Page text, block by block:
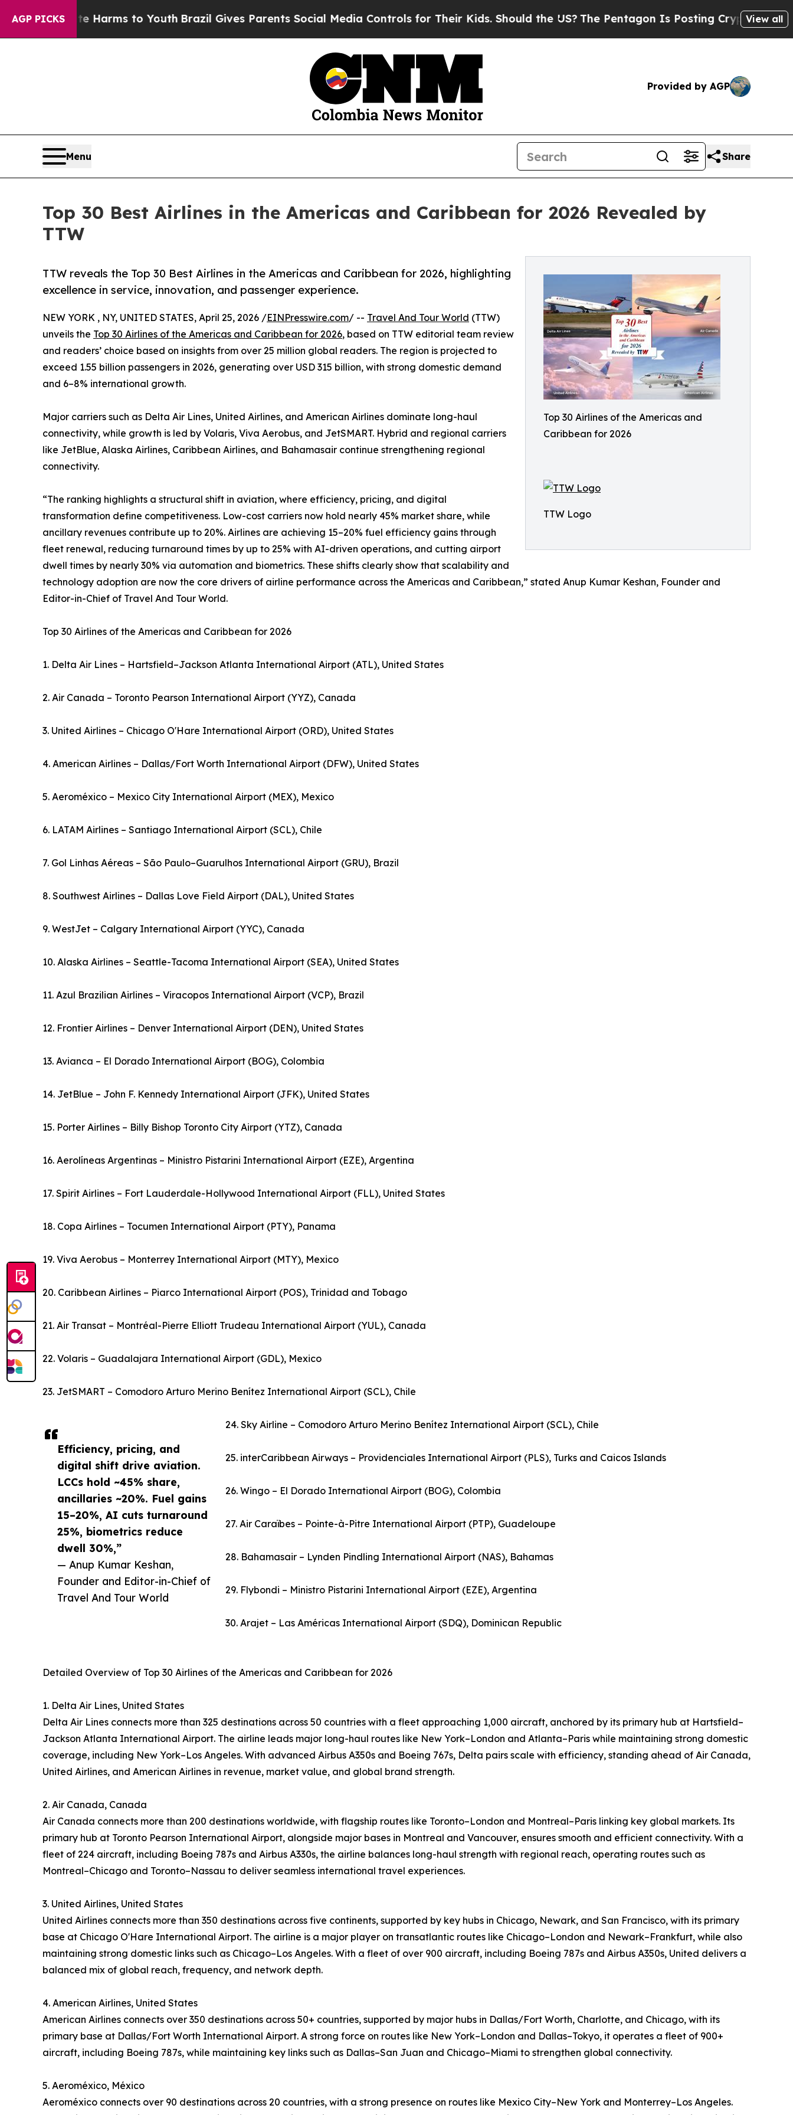
AGP PICKS
Harms to YouthBrazil Gives Parents Social Media Controls for Their Kids. Should the US?The Pentagon Is Posting Cryptic Biblical View all
Provided by AGP
Menu Share
Top 30 Best Airlines in the Americas and Caribbean for 2026 Revealed by
TTW
Top 30 Airlines of the Americas and
Caribbean for 2026
TTW Logo
TTW reveals the Top 30 Best Airlines in the Americas and Caribbean for 2026, highlighting
excellence in service, innovation, and passenger experience.
Efficiency, pricing, and
digital shift drive aviation.
LCCs hold ~45% share,
ancillaries ~20%. Fuel gains
15–20%, AI cuts turnaround
25%, biometrics reduce
dwell 30%,”
— Anup Kumar Keshan,
Founder and Editor-in-Chief of
Travel And Tour World
NEW YORK , NY, UNITED STATES, April 25, 2026 /EINPresswire.com/ -- Travel And Tour World (TTW)
unveils the Top 30 Airlines of the Americas and Caribbean for 2026, based on TTW editorial team review
and readers’ choice based on insights from over 25 million global readers. The region is projected to
exceed 1.55 billion passengers in 2026, generating over USD 315 billion, with strong domestic demand
and 6–8% international growth.
Major carriers such as Delta Air Lines, United Airlines, and American Airlines dominate long-haul
connectivity, while growth is led by Volaris, Viva Aerobus, and JetSMART. Hybrid and regional carriers
like JetBlue, Alaska Airlines, Caribbean Airlines, and Bahamasair continue strengthening regional
connectivity.
“The ranking highlights a structural shift in aviation, where efficiency, pricing, and digital
transformation define competitiveness. Low-cost carriers now hold nearly 45% market share, while
ancillary revenues contribute up to 20%. Airlines are achieving 15–20% fuel efficiency gains through
fleet renewal, reducing turnaround times by up to 25% with AI-driven operations, and cutting airport
dwell times by nearly 30% via automation and biometrics. These shifts clearly show that scalability and
technology adoption are now the core drivers of airline performance across the Americas and Caribbean,” stated Anup Kumar Keshan, Founder and
Editor-in-Chief of Travel And Tour World.
Top 30 Airlines of the Americas and Caribbean for 2026
1. Delta Air Lines – Hartsfield–Jackson Atlanta International Airport (ATL), United States
2. Air Canada – Toronto Pearson International Airport (YYZ), Canada
3. United Airlines – Chicago O'Hare International Airport (ORD), United States
4. American Airlines – Dallas/Fort Worth International Airport (DFW), United States
5. Aeroméxico – Mexico City International Airport (MEX), Mexico
6. LATAM Airlines – Santiago International Airport (SCL), Chile
7. Gol Linhas Aéreas – São Paulo–Guarulhos International Airport (GRU), Brazil
8. Southwest Airlines – Dallas Love Field Airport (DAL), United States
9. WestJet – Calgary International Airport (YYC), Canada
10. Alaska Airlines – Seattle-Tacoma International Airport (SEA), United States
11. Azul Brazilian Airlines – Viracopos International Airport (VCP), Brazil
12. Frontier Airlines – Denver International Airport (DEN), United States
13. Avianca – El Dorado International Airport (BOG), Colombia
14. JetBlue – John F. Kennedy International Airport (JFK), United States
15. Porter Airlines – Billy Bishop Toronto City Airport (YTZ), Canada
16. Aerolíneas Argentinas – Ministro Pistarini International Airport (EZE), Argentina
17. Spirit Airlines – Fort Lauderdale-Hollywood International Airport (FLL), United States
18. Copa Airlines – Tocumen International Airport (PTY), Panama
19. Viva Aerobus – Monterrey International Airport (MTY), Mexico
20. Caribbean Airlines – Piarco International Airport (POS), Trinidad and Tobago
21. Air Transat – Montréal-Pierre Elliott Trudeau International Airport (YUL), Canada
22. Volaris – Guadalajara International Airport (GDL), Mexico
23. JetSMART – Comodoro Arturo Merino Benítez International Airport (SCL), Chile
24. Sky Airline – Comodoro Arturo Merino Benítez International Airport (SCL), Chile
25. interCaribbean Airways – Providenciales International Airport (PLS), Turks and Caicos Islands
26. Wingo – El Dorado International Airport (BOG), Colombia
27. Air Caraïbes – Pointe-à-Pitre International Airport (PTP), Guadeloupe
28. Bahamasair – Lynden Pindling International Airport (NAS), Bahamas
29. Flybondi – Ministro Pistarini International Airport (EZE), Argentina
30. Arajet – Las Américas International Airport (SDQ), Dominican Republic
Detailed Overview of Top 30 Airlines of the Americas and Caribbean for 2026
1. Delta Air Lines, United States
Delta Air Lines connects more than 325 destinations across 50 countries with a fleet approaching 1,000 aircraft, anchored by its primary hub at Hartsfield–
Jackson Atlanta International Airport. The airline leads major long-haul routes like New York–London and Atlanta–Paris while maintaining strong domestic
coverage, including New York–Los Angeles. With advanced Airbus A350s and Boeing 767s, Delta pairs scale with efficiency, standing ahead of Air Canada,
United Airlines, and American Airlines in revenue, market value, and global brand strength.
2. Air Canada, Canada
Air Canada connects more than 200 destinations worldwide, with flagship routes like Toronto–London and Montreal–Paris linking key global markets. Its
primary hub at Toronto Pearson International Airport, alongside major bases in Montreal and Vancouver, ensures smooth and efficient connectivity. With a
fleet of 224 aircraft, including Boeing 787s and Airbus A330s, the airline balances long-haul strength with regional reach, operating routes such as
Montreal–Chicago and Toronto–Nassau to deliver seamless international travel experiences.
3. United Airlines, United States
United Airlines connects more than 350 destinations across five continents, supported by key hubs in Chicago, Newark, and San Francisco, with its primary
base at Chicago O'Hare International Airport. The airline is a major player on transatlantic routes like Chicago–London and Newark–Frankfurt, while also
maintaining strong domestic links such as Chicago–Los Angeles. With a fleet of over 900 aircraft, including Boeing 787s and Airbus A350s, United delivers a
balanced mix of global reach, frequency, and network depth.
4. American Airlines, United States
American Airlines connects over 350 destinations across 50+ countries, supported by major hubs in Dallas/Fort Worth, Charlotte, and Chicago, with its
primary base at Dallas/Fort Worth International Airport. A strong force on routes like New York–London and Dallas–Tokyo, it operates a fleet of 900+
aircraft, including Boeing 787s, while maintaining key links such as Dallas–San Juan and Chicago–Miami to strengthen global connectivity.
5. Aeroméxico, México
Aeroméxico connects over 90 destinations across 20 countries, with a strong presence on routes like Mexico City–New York and Monterrey–Los Angeles.